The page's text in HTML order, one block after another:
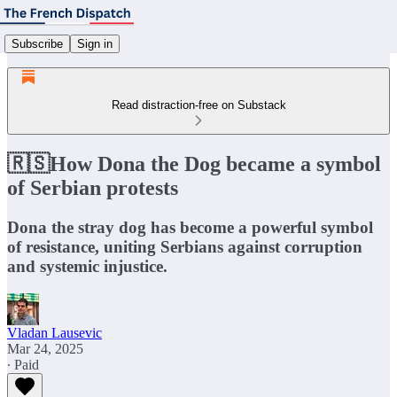
Subscribe Sign in
Read distraction-free on Substack
🇷🇸How Dona the Dog became a symbol
of Serbian protests
Dona the stray dog has become a powerful symbol
of resistance, uniting Serbians against corruption
and systemic injustice.
Vladan Lausevic
Mar 24, 2025
∙ Paid